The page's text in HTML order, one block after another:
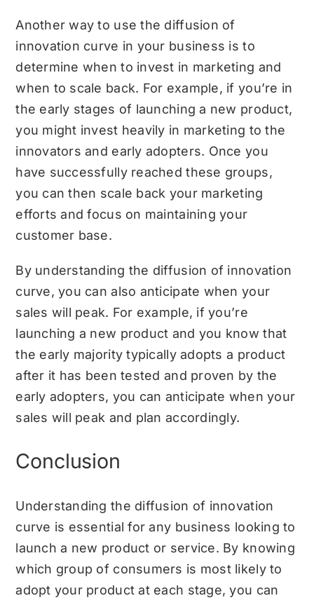
Another way to use the diffusion of
innovation curve in your business is to
determine when to invest in marketing and
when to scale back. For example, if you’re in
the early stages of launching a new product,
you might invest heavily in marketing to the
innovators and early adopters. Once you
have successfully reached these groups,
you can then scale back your marketing
efforts and focus on maintaining your
customer base.
By understanding the diffusion of innovation
curve, you can also anticipate when your
sales will peak. For example, if you’re
launching a new product and you know that
the early majority typically adopts a product
after it has been tested and proven by the
early adopters, you can anticipate when your
sales will peak and plan accordingly.
Conclusion
Understanding the diffusion of innovation
curve is essential for any business looking to
launch a new product or service. By knowing
which group of consumers is most likely to
adopt your product at each stage, you can